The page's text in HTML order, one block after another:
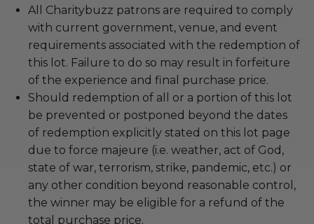
All Charitybuzz patrons are required to comply
with current government, venue, and event
requirements associated with the redemption of
this lot. Failure to do so may result in forfeiture
of the experience and final purchase price.
Should redemption of all or a portion of this lot
be prevented or postponed beyond the dates
of redemption explicitly stated on this lot page
due to force majeure (i.e. weather, act of God,
state of war, terrorism, strike, pandemic, etc.) or
any other condition beyond reasonable control,
the winner may be eligible for a refund of the
total purchase price.